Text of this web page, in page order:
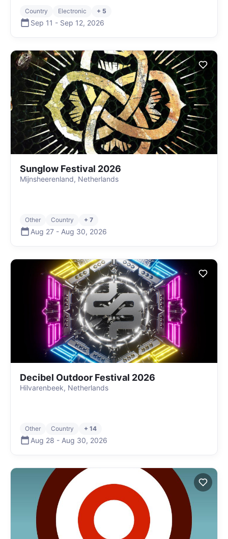
Country Electronic + 5
Sep 11 - Sep 12, 2026
Sunglow Festival 2026
Mijnsheerenland, Netherlands
Other Country + 7
Aug 27 - Aug 30, 2026
Decibel Outdoor Festival 2026
Hilvarenbeek, Netherlands
Other Country + 14
Aug 28 - Aug 30, 2026